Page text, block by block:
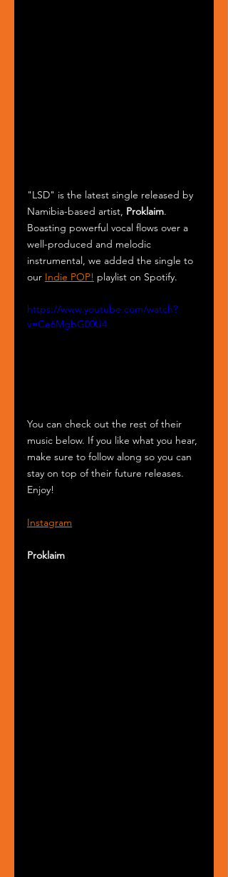
"LSD" is the latest single released by
Namibia-based artist, Proklaim.
Boasting powerful vocal flows over a
well-produced and melodic
instrumental, we added the single to
our Indie POP! playlist on Spotify.
https://www.youtube.com/watch?
v=Ce6MgbG00U4
You can check out the rest of their
music below. If you like what you hear,
make sure to follow along so you can
stay on top of their future releases.
Enjoy!
Instagram
Proklaim